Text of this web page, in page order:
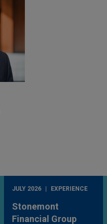
JULY 2026 EXPERIENCE
Stonemont
Financial Group